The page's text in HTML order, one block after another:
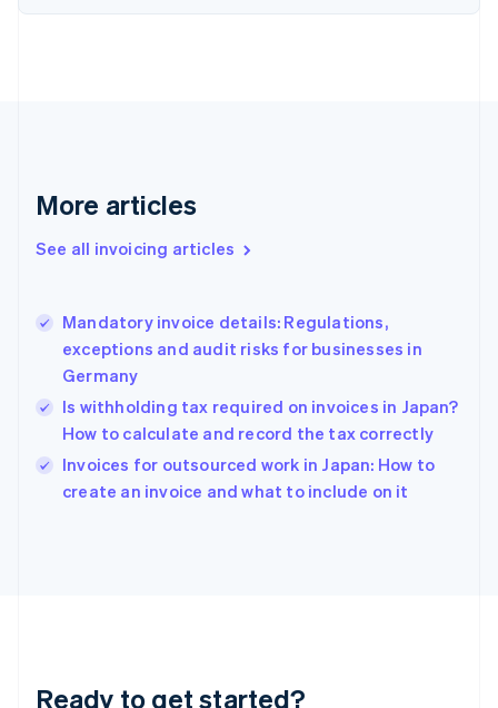
More articles
See all invoicing articles
Mandatory invoice details: Regulations,
exceptions and audit risks for businesses in
Germany
Is withholding tax required on invoices in Japan?
How to calculate and record the tax correctly
Invoices for outsourced work in Japan: How to
create an invoice and what to include on it
Ready to get started?
English
Gibraltar
Greece
English简体中文
Hungary
English
English
Ireland
English
Italy
English